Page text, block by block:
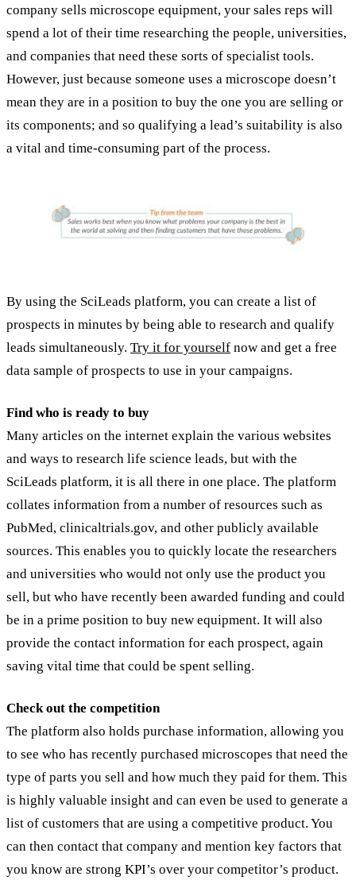
company sells microscope equipment, your sales reps will
spend a lot of their time researching the people, universities,
and companies that need these sorts of specialist tools.
However, just because someone uses a microscope doesn’t
mean they are in a position to buy the one you are selling or
its components; and so qualifying a lead’s suitability is also
a vital and time-consuming part of the process.
By using the SciLeads platform, you can create a list of
prospects in minutes by being able to research and qualify
leads simultaneously. Try it for yourself now and get a free
data sample of prospects to use in your campaigns.
Find who is ready to buy
Many articles on the internet explain the various websites
and ways to research life science leads, but with the
SciLeads platform, it is all there in one place. The platform
collates information from a number of resources such as
PubMed, clinicaltrials.gov, and other publicly available
sources. This enables you to quickly locate the researchers
and universities who would not only use the product you
sell, but who have recently been awarded funding and could
be in a prime position to buy new equipment. It will also
provide the contact information for each prospect, again
saving vital time that could be spent selling.
Check out the competition
The platform also holds purchase information, allowing you
to see who has recently purchased microscopes that need the
type of parts you sell and how much they paid for them. This
is highly valuable insight and can even be used to generate a
list of customers that are using a competitive product. You
can then contact that company and mention key factors that
you know are strong KPI’s over your competitor’s product.